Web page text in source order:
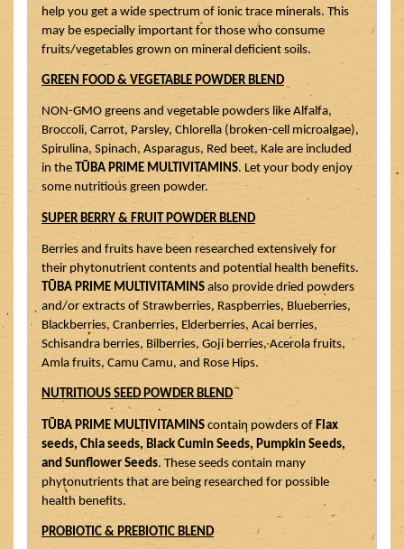
help you get a wide spectrum of ionic trace minerals. This
may be especially important for those who consume
fruits/vegetables grown on mineral deficient soils.
GREEN FOOD & VEGETABLE POWDER BLEND
NON-GMO greens and vegetable powders like Alfalfa,
Broccoli, Carrot, Parsley, Chlorella (broken-cell microalgae),
Spirulina, Spinach, Asparagus, Red beet, Kale are included
in the TŪBA PRIME MULTIVITAMINS. Let your body enjoy
some nutritious green powder.
SUPER BERRY & FRUIT POWDER BLEND
Berries and fruits have been researched extensively for
TŪBA PRIME MULTIVITAMINS also provide dried powders
and/or extracts of Strawberries, Raspberries, Blueberries,
Blackberries, Cranberries, Elderberries, Acai berries,
Schisandra berries, Bilberries, Goji berries, Acerola fruits,
Amla fruits, Camu Camu, and Rose Hips.
NUTRITIOUS SEED POWDER BLEND
TŪBA PRIME MULTIVITAMINS contain powders of Flax
seeds, Chia seeds, Black Cumin Seeds, Pumpkin Seeds,
and Sunflower Seeds. These seeds contain many
phytonutrients that are being researched for possible
health benefits.
PROBIOTIC & PREBIOTIC BLEND